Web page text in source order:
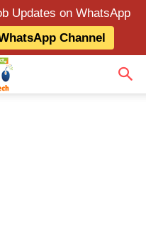
Updates on WhatsApp
Channel